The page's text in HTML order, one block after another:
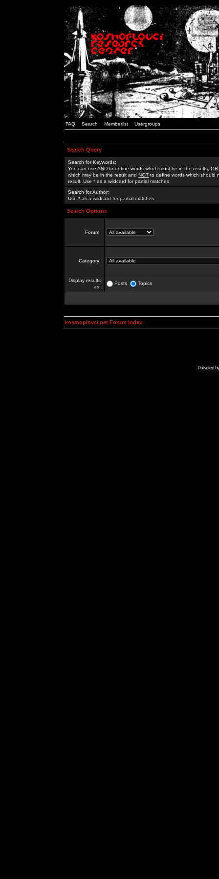
FAQ Search Memberlist Usergroups
Search Query
Search for Keywords:
You can use AND to define words which must be in the results, OR
which may be in the result and NOT to define words which should
result. Use * as a wildcard for partial matches
Search for Author:
Use * as a wildcard for partial matches
Search Options
Forum:
Category:
Display results
as:
Posts Topics
kosmoplovci.net Forum Index
Powered